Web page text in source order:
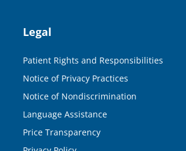
Legal
Patient Rights and Responsibilities
Notice of Privacy Practices
Notice of Nondiscrimination
Language Assistance
Price Transparency